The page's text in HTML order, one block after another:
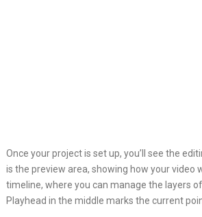
Once your project is set up, you’ll see the
is the preview area, showing how your video
timeline, where you can manage the layers
Playhead in the middle marks the current